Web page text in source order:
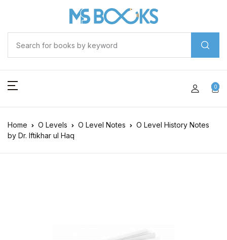
0
Home O Levels O Level Notes
O Level History Notes
by Dr. Iftikhar ul Haq